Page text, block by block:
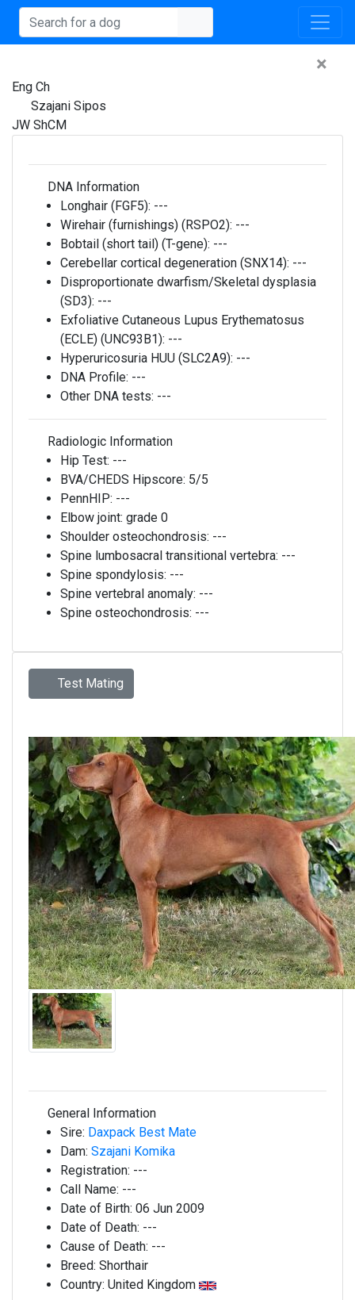
×
Eng Ch
Szajani Sipos
JW ShCM
DNA Information
Longhair (FGF5): ---
Wirehair (furnishings) (RSPO2): ---
Bobtail (short tail) (T-gene): ---
Cerebellar cortical degeneration (SNX14): ---
Disproportionate dwarfism/Skeletal dysplasia
(SD3): ---
Exfoliative Cutaneous Lupus Erythematosus
(ECLE) (UNC93B1): ---
Hyperuricosuria HUU (SLC2A9): ---
DNA Profile: ---
Other DNA tests: ---
Radiologic Information
Hip Test: ---
BVA/CHEDS Hipscore: 5/5
PennHIP: ---
Elbow joint: grade 0
Shoulder osteochondrosis: ---
Spine lumbosacral transitional vertebra: ---
Spine spondylosis: ---
Spine vertebral anomaly: ---
Spine osteochondrosis: ---
Test Mating
General Information
Sire: Daxpack Best Mate
Dam: Szajani Komika
Registration: ---
Call Name: ---
Date of Birth: 06 Jun 2009
Date of Death: ---
Cause of Death: ---
Breed: Shorthair
Country: United Kingdom